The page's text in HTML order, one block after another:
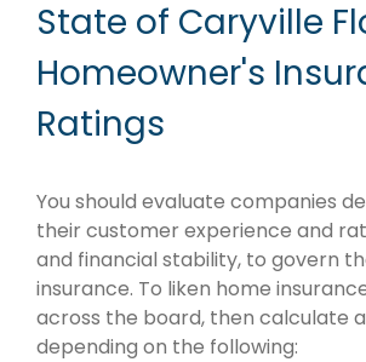
State of Caryville
Homeowner's
Ratings
You should evaluate companies
their customer experience and
and financial stability, to govern
insurance. To liken home
across the board, then calculate
depending on the following: